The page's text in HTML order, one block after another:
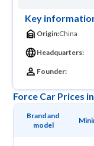
Key
Origin:China
Headquarters:
Founder:
Force Car Prices
Brand and
model